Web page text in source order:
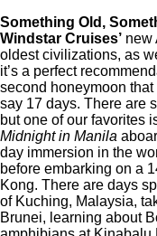
Something Old,
Windstar Cruises’ new
oldest civilizations, as
it’s a perfect
second honeymoon
say 17 days. There are
but one of our favorites
Midnight in Manila
day immersion in the
before embarking on a
Kong. There are days
of Kuching, Malaysia,
Brunei, learning about